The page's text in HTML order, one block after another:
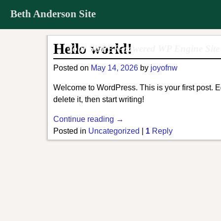
Beth Anderson Site
Your SUPER-powered WP Engine Site
Hello world!
Posted on May 14, 2026 by joyofnw
Welcome to WordPress. This is your first post.
delete it, then start writing!
Continue reading →
Posted in Uncategorized 1 Reply